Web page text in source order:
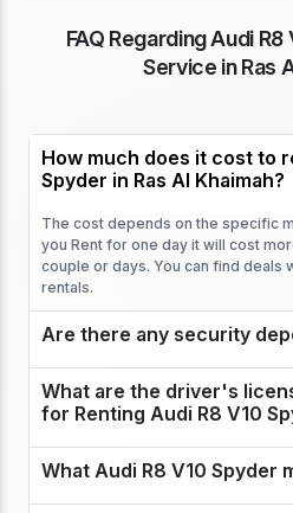
FAQ Regarding Audi
Service in Ras
How much does it cost to
Spyder in Ras Al Khaimah?
The cost depends on the specific
you Rent for one day it will cost
couple or days. You can find deals
rentals.
Are there any security
What are the driver's
for Renting Audi R8 V10
What Audi R8 V10 Spyder